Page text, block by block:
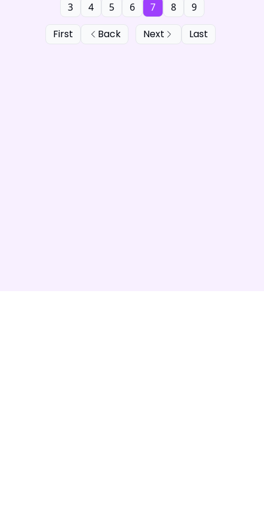
First Back
3 4 5 6 7 8 9
Next Last